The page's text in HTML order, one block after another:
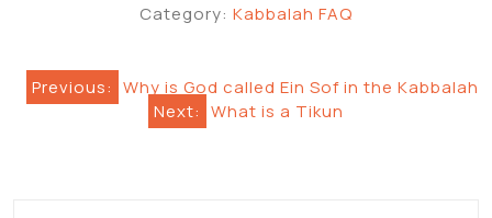
Category: Kabbalah FAQ
Post
navigation
Previous: Why is God called Ein Sof in the Kabbalah
Next: What is a Tikun